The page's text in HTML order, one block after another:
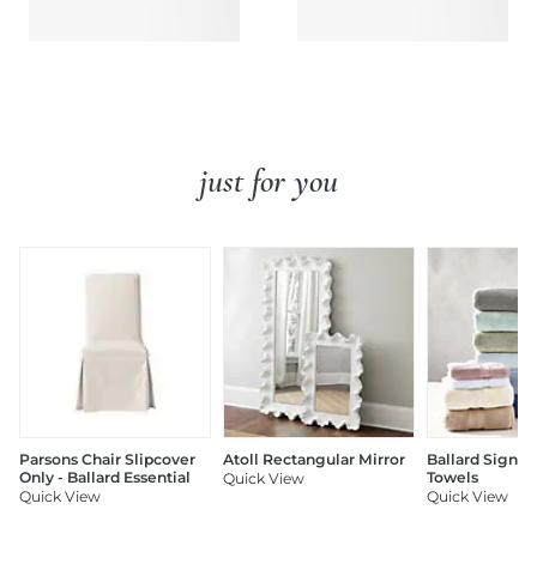
just for you
Parsons Chair Slipcover
Only - Ballard Essential
Quick View
Atoll Rectangular Mirror
Quick View
Ballard
Towels
Quick View